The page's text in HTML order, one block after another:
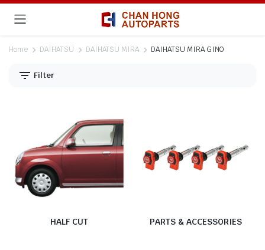
Home DAIHATSU DAIHATSU MIRA DAIHATSU MIRA GINO
Filter
HALF CUT PARTS & ACCESSORIES